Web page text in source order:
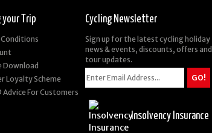
your Trip
Download
Loyalty Scheme
Advice For Customers
Cycling Newsletter
Sign up for the latest cycling holiday
news & events, discounts, offers and
tour updates.
Insolvency Insurance